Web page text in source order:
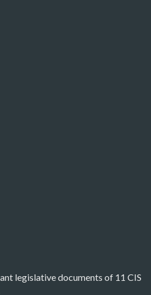
legislative documents of 11 CIS